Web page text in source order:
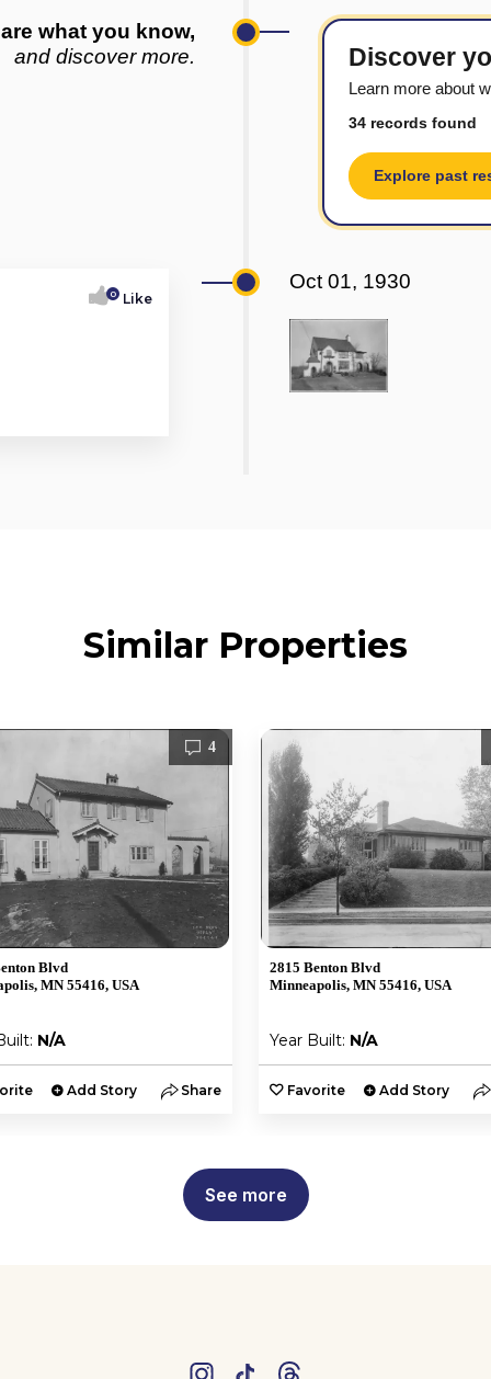
what you know,
and discover more.
Discover
Learn more about
34 records found
Explore past
0 Like
Oct 01, 1930
Similar Properties
4
Blvd
MN 55416, USA
N/A
Add Story Share
2815 Benton Blvd
Minneapolis, MN 55416, USA
Year Built: N/A
Favorite Add Story
See more